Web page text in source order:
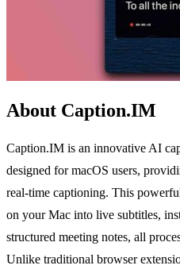
About Caption.IM
Caption.IM is an innovative AI
designed for macOS users,
real-time captioning. This
on your Mac into live subtitles,
structured meeting notes, all
Unlike traditional browser